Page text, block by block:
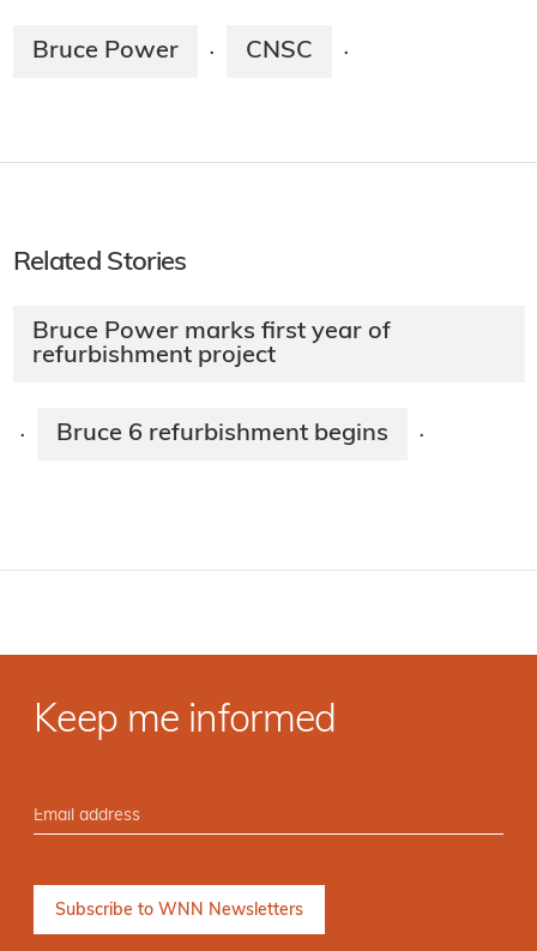
Bruce Power · CNSC ·
Related Stories
Bruce Power marks first year of
refurbishment project
· Bruce 6 refurbishment begins ·
Keep me informed